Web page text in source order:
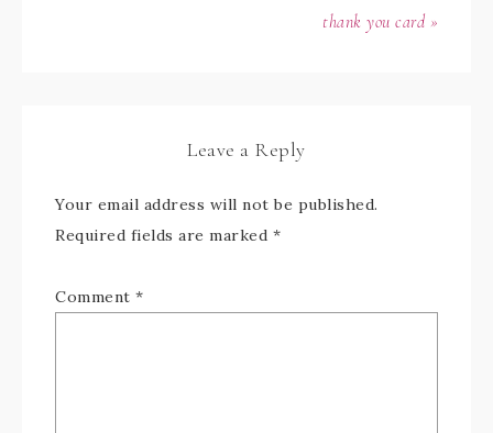
thank you card »
Leave a Reply
Your email address will not be published.
Required fields are marked *
Comment *